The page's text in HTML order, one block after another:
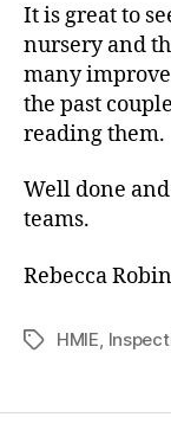
It is great to
nursery and
many
the past
reading them.
Well done
teams.
Rebecca
TagsHMIE,